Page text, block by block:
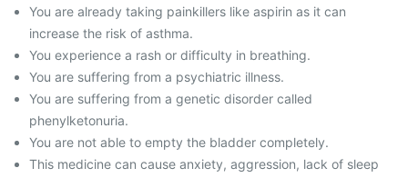
You are already taking painkillers like aspirin as it can
increase the risk of asthma.
You experience a rash or difficulty in breathing.
You are suffering from a psychiatric illness.
You are suffering from a genetic disorder called
phenylketonuria.
You are not able to empty the bladder completely.
This medicine can cause anxiety, aggression, lack of sleep